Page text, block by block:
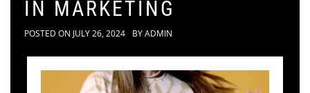
IN MARKETING
POSTED ON JULY 26, 2024 BYADMIN